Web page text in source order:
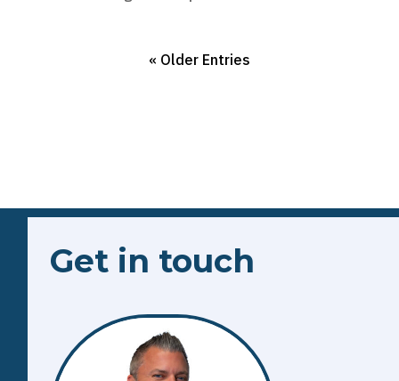
« Older Entries
Get in touch